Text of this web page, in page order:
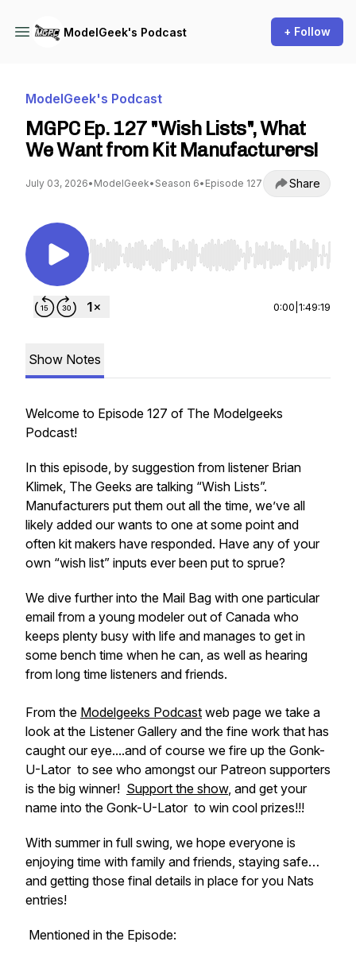
ModelGeek's Podcast + Follow
ModelGeek's Podcast
MGPC Ep. 127 "Wish Lists", What
We Want from Kit Manufacturers!
July 03, 2026• ModelGeek• Season 6• Episode 127 Share
Use Left/Right to seek, Home/End to jump to
0:00 1:49:19
Show Notes
Welcome to Episode 127 of The Modelgeeks
Podcast!
In this episode, by suggestion from listener Brian
Klimek, The Geeks are talking “Wish Lists”.
Manufacturers put them out all the time, we’ve all
likely added our wants to one at some point and
often kit makers have responded. Have any of your
own “wish list” inputs ever been put to sprue?
We dive further into the Mail Bag with one particular
email from a young modeler out of Canada who
keeps plenty busy with life and manages to get in
some bench time when he can, as well as hearing
from long time listeners and friends.
From the Modelgeeks Podcast web page we take a
look at the Listener Gallery and the fine work that has
caught our eye....and of course we fire up the Gonk-
U-Lator to see who amongst our Patreon supporters
is the big winner! Support the show, and get your
name into the Gonk-U-Latorto win cool prizes!!!
With summer in full swing, we hope everyone is
enjoying time with family and friends, staying safe…
and getting those final details in place for you Nats
entries!
Mentioned in the Episode: